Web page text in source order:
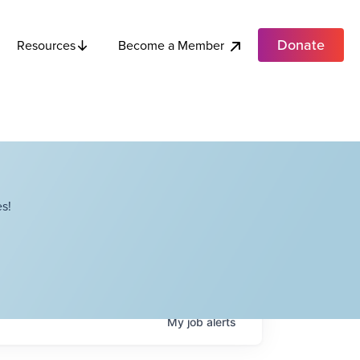
Resources Become a Member Donate
Myjobalerts